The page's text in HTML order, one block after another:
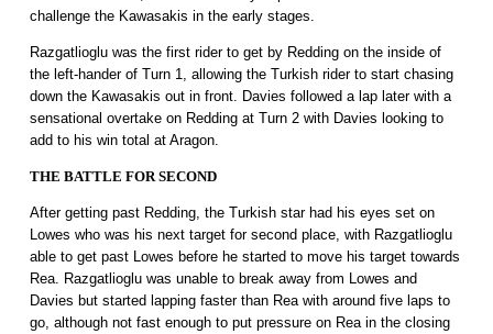
challenge the Kawasakis in the early stages.
Razgatlioglu was the first rider to get by Redding on the inside of
the left-hander of Turn 1, allowing the Turkish rider to start chasing
down the Kawasakis out in front. Davies followed a lap later with a
sensational overtake on Redding at Turn 2 with Davies looking to
add to his win total at Aragon.
THE BATTLE FOR SECOND
After getting past Redding, the Turkish star had his eyes set on
Lowes who was his next target for second place, with Razgatlioglu
able to get past Lowes before he started to move his target towards
Rea. Razgatlioglu was unable to break away from Lowes and
Davies but started lapping faster than Rea with around five laps to
go, although not fast enough to put pressure on Rea in the closing